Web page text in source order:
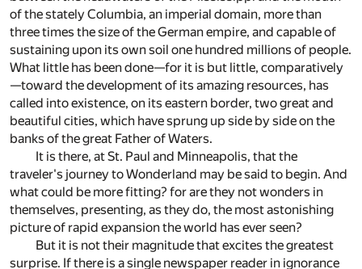
of the stately Columbia, an imperial domain, more than
three times the size of the German empire, and capable of
sustaining upon its own soil one hundred millions of people.
What little has been done—for it is but little, comparatively
—toward the development of its amazing resources, has
called into existence, on its eastern border, two great and
beautiful cities, which have sprung up side by side on the
banks of the great Father of Waters.
It is there, at St. Paul and Minneapolis, that the
traveler's journey to Wonderland may be said to begin. And
what could be more fitting? for are they not wonders in
themselves, presenting, as they do, the most astonishing
picture of rapid expansion the world has ever seen?
But it is not their magnitude that excites the greatest
surprise. If there is a single newspaper reader in ignorance